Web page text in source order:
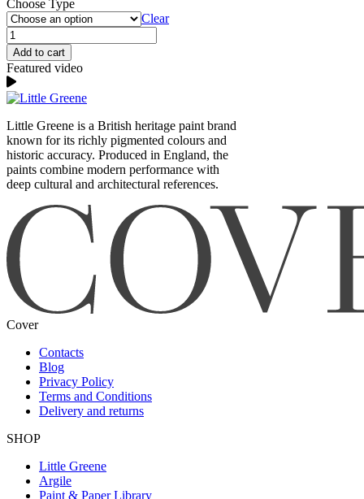
Choose Type
Clear
Urbane
Grey
(225)
quantity
Add to cart
Featured video
Little Greene is a British heritage paint brand
known for its richly pigmented colours and
historic accuracy. Produced in England, the
paints combine modern performance with
deep cultural and architectural references.
Cover
Contacts
Blog
Privacy Policy
Terms and Conditions
Delivery and returns
SHOP
Little Greene
Argile
Paint & Paper Library